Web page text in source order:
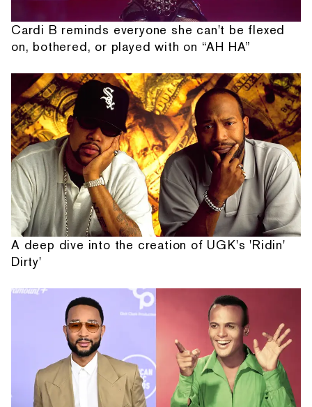
Cardi B reminds everyone she can't be flexed
on, bothered, or played with on “AH HA”
A deep dive into the creation of UGK's 'Ridin'
Dirty'